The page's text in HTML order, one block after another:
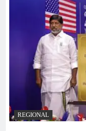
REGIONAL